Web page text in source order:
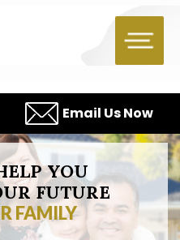
Email Us Now
YOU
FUTURE
FAMILY